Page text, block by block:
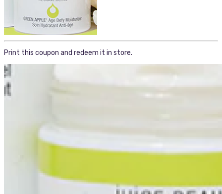
Print this coupon and redeem it in store.